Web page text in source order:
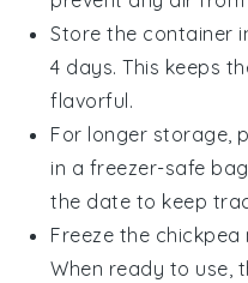
Store the container
4 days. This keeps
flavorful.
For longer storage,
in a freezer-safe
the date to keep
Freeze the chickpea
When ready to use,